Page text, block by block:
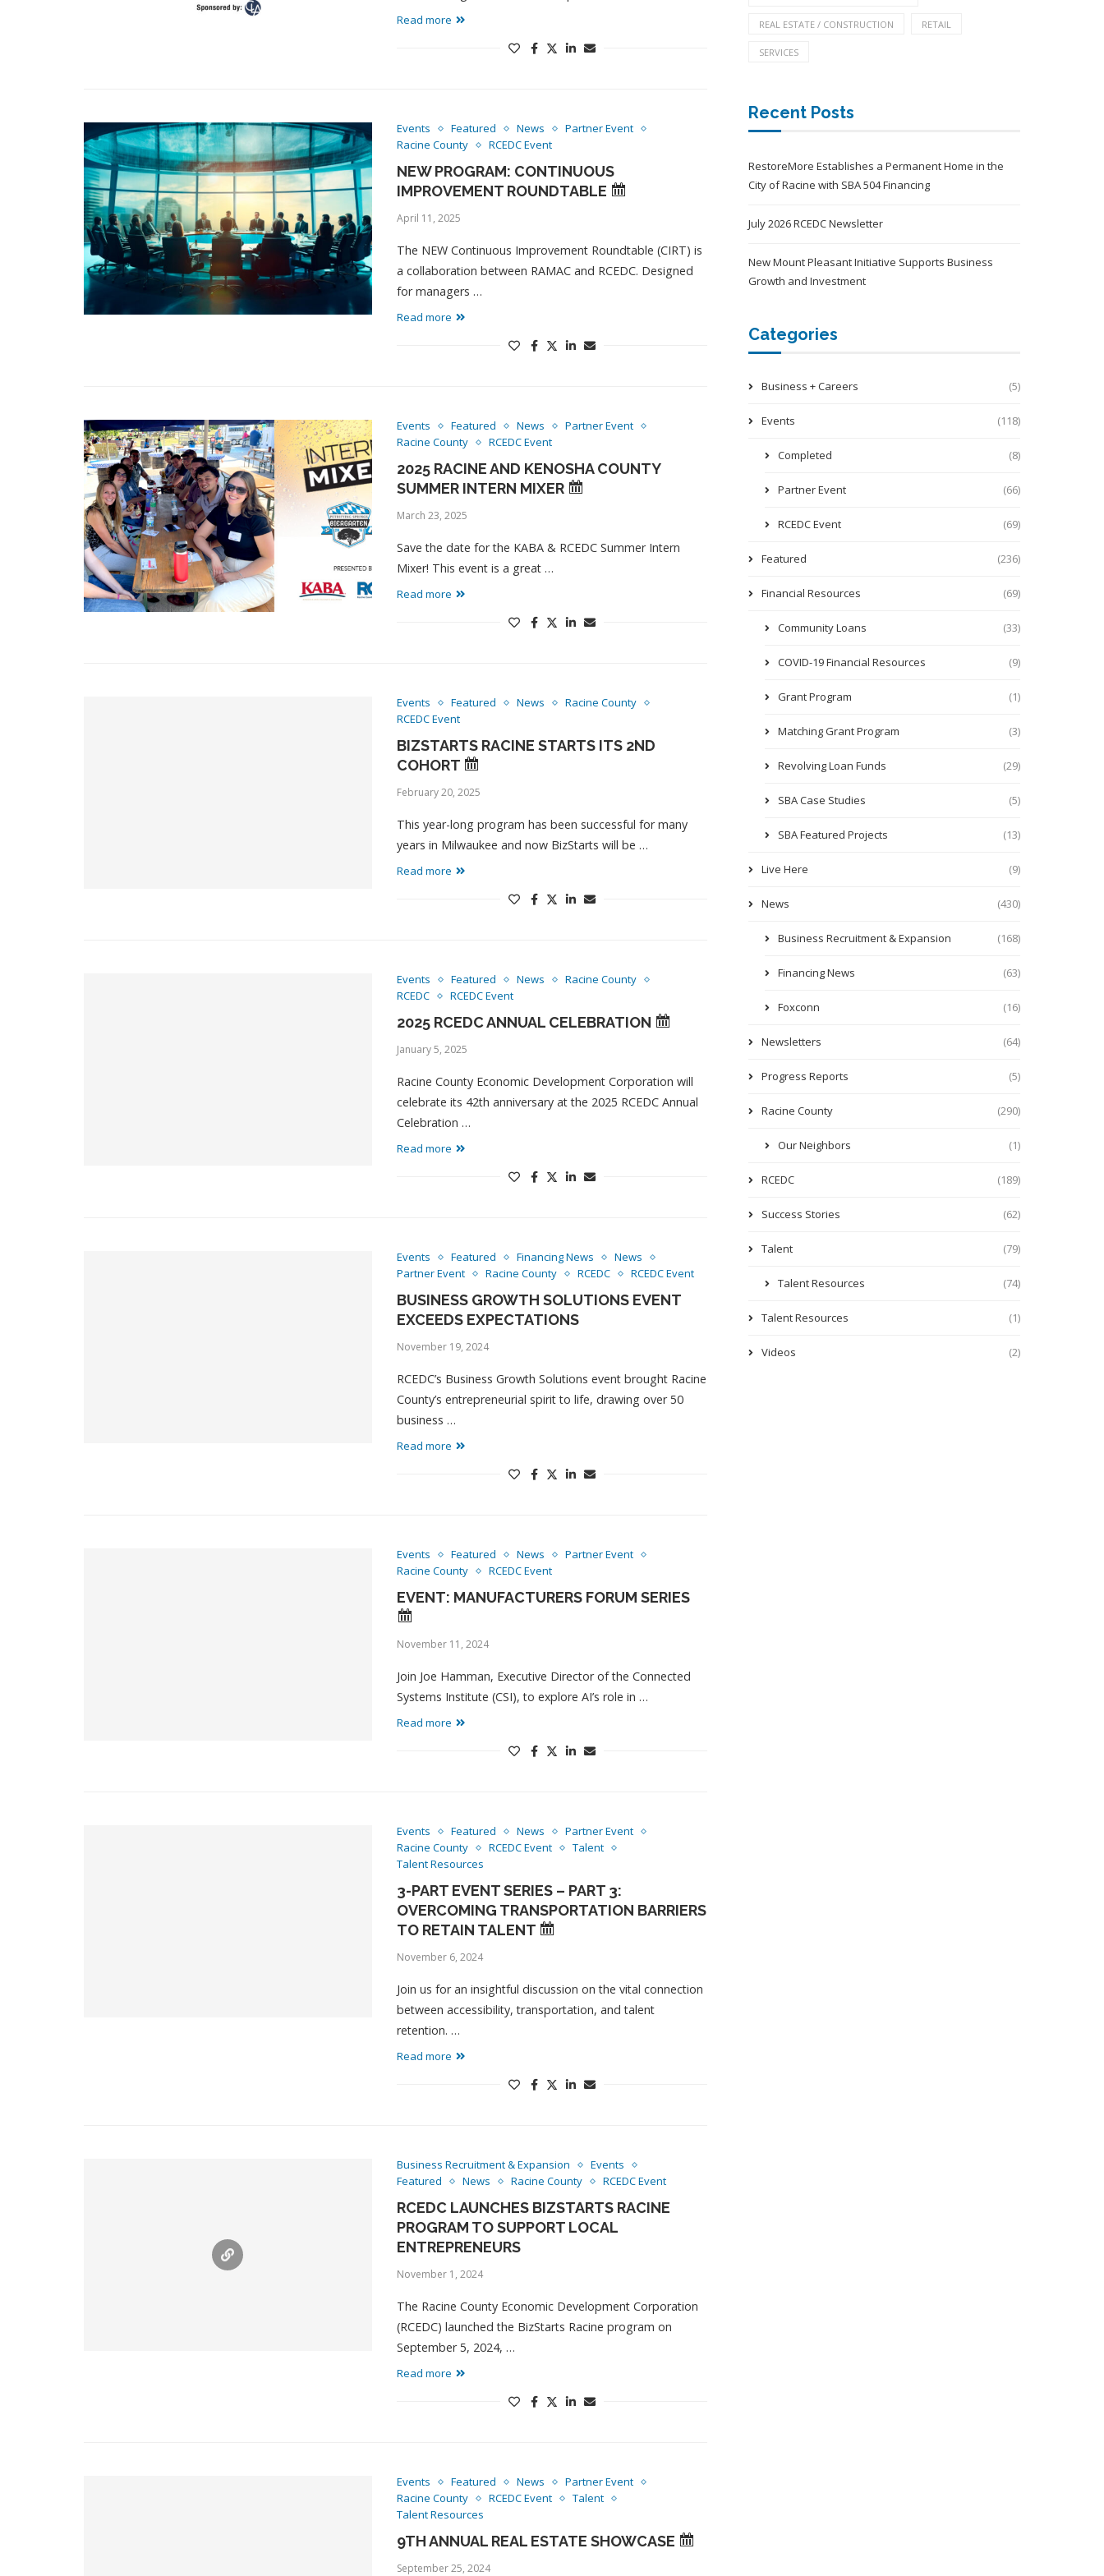
Read more
Events Featured News
Partner Event
Racine County
RCEDC Event
NEW PROGRAM: CONTINUOUS
IMPROVEMENT ROUNDTABLE
April 11, 2025
The NEW Continuous Improvement Roundtable (CIRT) is
a collaboration between RAMAC and RCEDC. Designed
for managers …
Read more
Events Featured News
Partner Event
Racine County
RCEDC Event
2025 RACINE AND KENOSHA COUNTY
SUMMER INTERN MIXER
March 23, 2025
Save the date for the KABA & RCEDC Summer Intern
Mixer! This event is a great …
Read more
Events Featured News
Racine County
RCEDC Event
BIZSTARTS RACINE STARTS ITS 2ND
COHORT
February 20, 2025
This year-long program has been successful for many
years in Milwaukee and now BizStarts will be …
Read more
Events Featured News
Racine County
RCEDC
RCEDC Event
2025 RCEDC ANNUAL CELEBRATION
January 5, 2025
Racine County Economic Development Corporation will
celebrate its 42th anniversary at the 2025 RCEDC Annual
Celebration …
Read more
Events Featured Financing News
News
Partner Event
Racine County RCEDC RCEDC Event
BUSINESS GROWTH SOLUTIONS EVENT
EXCEEDS EXPECTATIONS
November 19, 2024
RCEDC’s Business Growth Solutions event brought Racine
County’s entrepreneurial spirit to life, drawing over 50
business …
Read more
Events Featured News
Partner Event
Racine County
RCEDC Event
EVENT: MANUFACTURERS FORUM SERIES
November 11, 2024
Join Joe Hamman, Executive Director of the Connected
Systems Institute (CSI), to explore AI’s role in …
Read more
Events Featured News
Partner Event
Racine County
RCEDC Event
Talent
Talent Resources
3-PART EVENT SERIES – PART 3:
OVERCOMING TRANSPORTATION BARRIERS
TO RETAIN TALENT
November 6, 2024
Join us for an insightful discussion on the vital connection
between accessibility, transportation, and talent
retention. …
Read more
Business Recruitment & Expansion
Events
Featured
News Racine County RCEDC Event
RCEDC LAUNCHES BIZSTARTS RACINE
PROGRAM TO SUPPORT LOCAL
ENTREPRENEURS
November 1, 2024
The Racine County Economic Development Corporation
(RCEDC) launched the BizStarts Racine program on
September 5, 2024, …
Read more
Events Featured News
Partner Event
Racine County
RCEDC Event
Talent
Talent Resources
9TH ANNUAL REAL ESTATE SHOWCASE
September 25, 2024
REAL ESTATE / CONSTRUCTION RETAIL
SERVICES
Recent Posts
RestoreMore Establishes a Permanent Home in the
City of Racine with SBA 504 Financing
July 2026 RCEDC Newsletter
New Mount Pleasant Initiative Supports Business
Growth and Investment
Categories
Business + Careers (5)
Events (118)
Completed (8)
Partner Event (66)
RCEDC Event (69)
Featured (236)
Financial Resources (69)
Community Loans (33)
COVID-19 Financial Resources (9)
Grant Program (1)
Matching Grant Program (3)
Revolving Loan Funds (29)
SBA Case Studies (5)
SBA Featured Projects (13)
Live Here (9)
News (430)
Business Recruitment & Expansion (168)
Financing News (63)
Foxconn (16)
Newsletters (64)
Progress Reports (5)
Racine County (290)
Our Neighbors (1)
RCEDC (189)
Success Stories (62)
Talent (79)
Talent Resources (74)
Talent Resources (1)
Videos (2)